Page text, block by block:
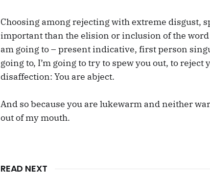
Choosing among rejecting with extreme disgust,
important than the elision or inclusion of the
am going to – present indicative, first person
going to, I’m going to try to spew you out, to reject
disaffection: You are abject.
And so because you are lukewarm and neither
out of my mouth.
READ NEXT